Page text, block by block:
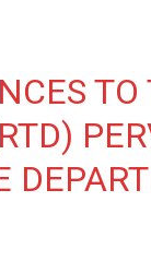
TO